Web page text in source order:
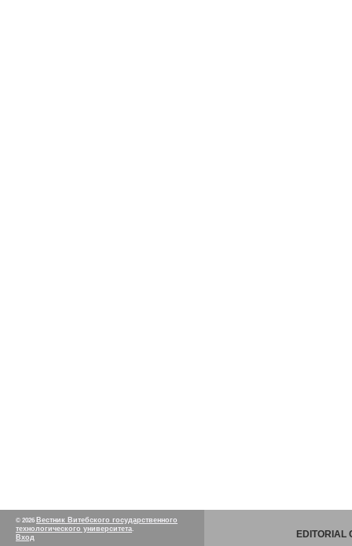
© 2026 Вестник Витебского государственного
технологического университета.
Вход EDITORIAL